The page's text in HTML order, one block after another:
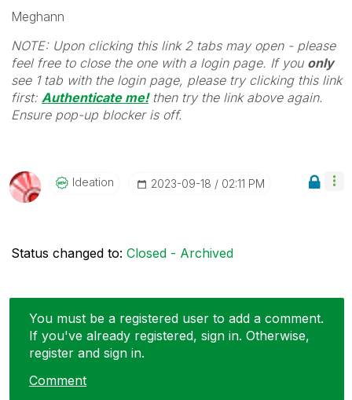
Meghann
NOTE: Upon clicking this link 2 tabs may open - please
feel free to close the one with a login page. If you only
see 1 tab with the login page, please try clicking this link
first: Authenticate me!then try the link above again.
Ensure pop-up blocker is off.
Ideation ‎2023-09-18 02:11 PM
Status changed to: Closed - Archived
You must be a registered user to add a comment.
If you've already registered, sign in. Otherwise,
register and sign in.
Comment